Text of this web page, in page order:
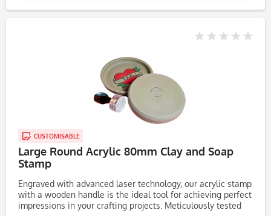
CUSTOMISABLE
Large Round Acrylic 80mm Clay and Soap
Stamp
Engraved with advanced laser technology, our acrylic stamp
with a wooden handle is the ideal tool for achieving perfect
impressions in your crafting projects. Meticulously tested